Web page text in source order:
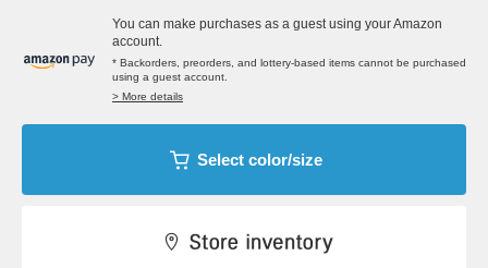
You can make purchases as a guest using your Amazon
account.
* Backorders, preorders, and lottery-based items cannot be purchased
using a guest account.
> More details
Select color/size